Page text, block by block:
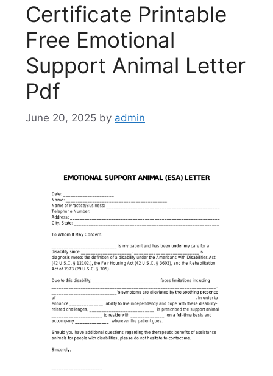
Certificate Printable
Free Emotional
Support Animal Letter
Pdf
June 20, 2025 by admin